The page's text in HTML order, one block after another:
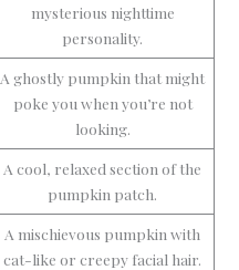
mysterious nighttime
personality.
A ghostly pumpkin that might
poke you when you’re not
looking.
A cool, relaxed section of the
pumpkin patch.
A mischievous pumpkin with
cat-like or creepy facial hair.